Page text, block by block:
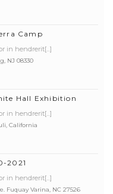
Camp
in hendrerit[...]
NJ 08330
Hall Exhibition
in hendrerit[...]
California
2021
in hendrerit[...]
Fuquay Varina, NC 27526